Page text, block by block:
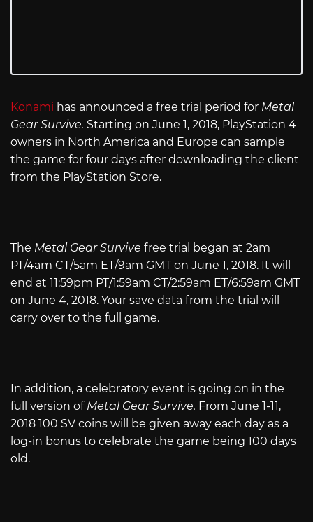
Konami has announced a free trial period for Metal
Gear Survive. Starting on June 1, 2018, PlayStation 4
owners in North America and Europe can sample
the game for four days after downloading the client
from the PlayStation Store.
The Metal Gear Survive free trial began at 2am
PT/4am CT/5am ET/9am GMT on June 1, 2018. It will
end at 11:59pm PT/1:59am CT/2:59am ET/6:59am GMT
on June 4, 2018. Your save data from the trial will
carry over to the full game.
In addition, a celebratory event is going on in the
full version of Metal Gear Survive. From June 1-11,
2018 100 SV coins will be given away each day as a
log-in bonus to celebrate the game being 100 days
old.